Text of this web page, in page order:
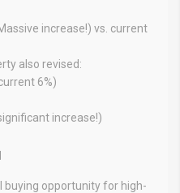
increase!) vs. current
also revised:
6%)
increase!)
buying opportunity for high-